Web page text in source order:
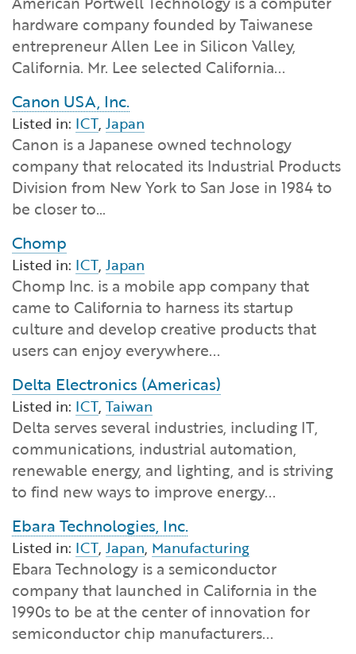
Financial and Professional Services
High-Tech
Life Sciences
Manufacturing
Tourism and Outdoor Recreation
Transport & Logistics
Working Lands & Water
Infrastructure Development
International Affairs & Trade
Permit & Regulatory Assistance
Publications
Small Business, Innovation &
Entrepreneurship
Workforce and Education
GO-Biz Team
Job Opportunities
Search
hardware company founded by Taiwanese
entrepreneur Allen Lee in Silicon Valley,
California. Mr. Lee selected California...
Canon USA, Inc.
Listed in: ICT, Japan
Canon is a Japanese owned technology
company that relocated its Industrial Products
Division from New York to San Jose in 1984 to
be closer to…
Chomp
Listed in: ICT, Japan
Chomp Inc. is a mobile app company that
came to California to harness its startup
culture and develop creative products that
users can enjoy everywhere...
Delta Electronics (Americas)
Listed in: ICT, Taiwan
Delta serves several industries, including IT,
communications, industrial automation,
renewable energy, and lighting, and is striving
to find new ways to improve energy...
Ebara Technologies, Inc.
Listed in: ICT, Japan, Manufacturing
Ebara Technology is a semiconductor
company that launched in California in the
1990s to be at the center of innovation for
semiconductor chip manufacturers...